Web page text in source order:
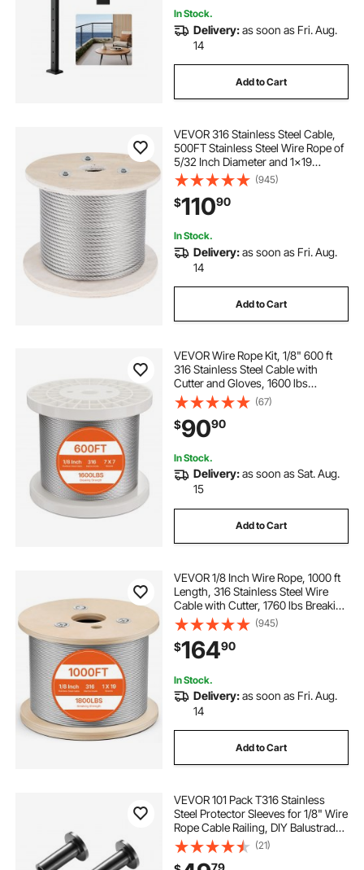
In Stock.
Delivery:as soon as Fri. Aug.
14
Add to Cart
VEVOR 316 Stainless Steel Cable,
500FT Stainless Steel Wire Rope of
5/32 Inch Diameter and 1x19
Construction, 3300 LBS Breaking
Strength Steel Cable for Outdoor
Railing Decking DIY Balustrade
(945)
$11090
In Stock.
Delivery:as soon as Fri. Aug.
14
Add to Cart
VEVOR Wire Rope Kit, 1/8" 600 ft
316 Stainless Steel Cable with
Cutter and Gloves, 1600 lbs
Breaking Strength, 7x7 Strands
Construction Marine Aircraft Grade
for Handrail Stair Decking Fence
Outdoors
(67)
$9090
In Stock.
Delivery:as soon as Sat. Aug.
15
Add to Cart
VEVOR 1/8 Inch Wire Rope, 1000 ft
Length, 316 Stainless Steel Wire
Cable with Cutter, 1760 lbs Breaking
Strength, 1 x 19 Strands
Construction, Steel Cable for Deck
Railing System, Garden Trellis
(945)
$16490
In Stock.
Delivery:as soon as Fri. Aug.
14
Add to Cart
VEVOR 101 Pack T316 Stainless
Steel Protector Sleeves for 1/8" Wire
Rope Cable Railing, DIY Balustrade
T316 Marine Grade, Come with A
Free Drill Bit, Black
(21)